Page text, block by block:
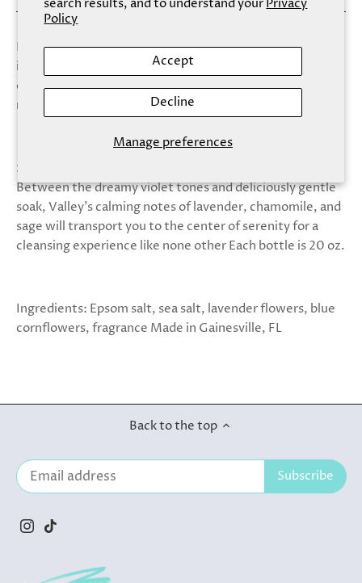
search results, and to understand yourPrivacy
Policy
Manage preferences
Accept
Decline
Finchberry Bath Soaks combine food-grade herbs and
inclusions with dead sea salt for a magical and relaxing
experience. Soften your skin while heightening your
mood with this new, luxurious bath treat.
Scent: Lose yourself in the soothing scent of Valley.
Between the dreamy violet tones and deliciously gentle
soak, Valley's calming notes of lavender, chamomile, and
sage will transport you to the center of serenity for a
cleansing experience like none other Each bottle is 20 oz.
Ingredients: Epsom salt, sea salt, lavender flowers, blue
cornflowers, fragrance Made in Gainesville, FL
Back to the top